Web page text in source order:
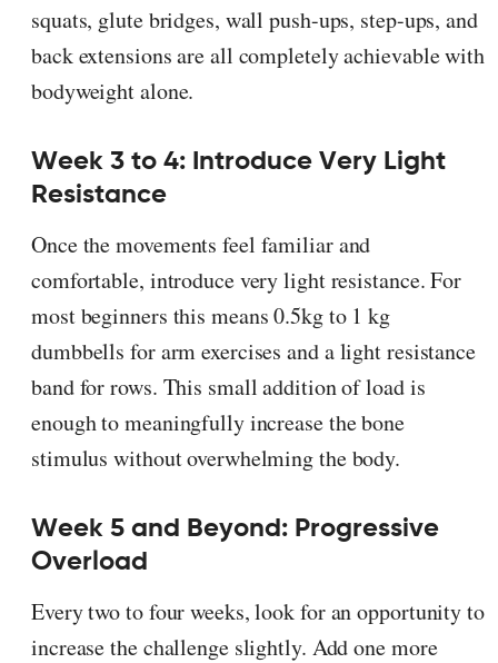
squats, glute bridges, wall push-ups, step-ups, and
back extensions are all completely achievable with
bodyweight alone.
Week 3 to 4: Introduce Very Light
Resistance
Once the movements feel familiar and
comfortable, introduce very light resistance. For
most beginners this means 0.5kg to 1 kg
dumbbells for arm exercises and a light resistance
band for rows. This small addition of load is
enough to meaningfully increase the bone
stimulus without overwhelming the body.
Week 5 and Beyond: Progressive
Overload
Every two to four weeks, look for an opportunity to
increase the challenge slightly. Add one more